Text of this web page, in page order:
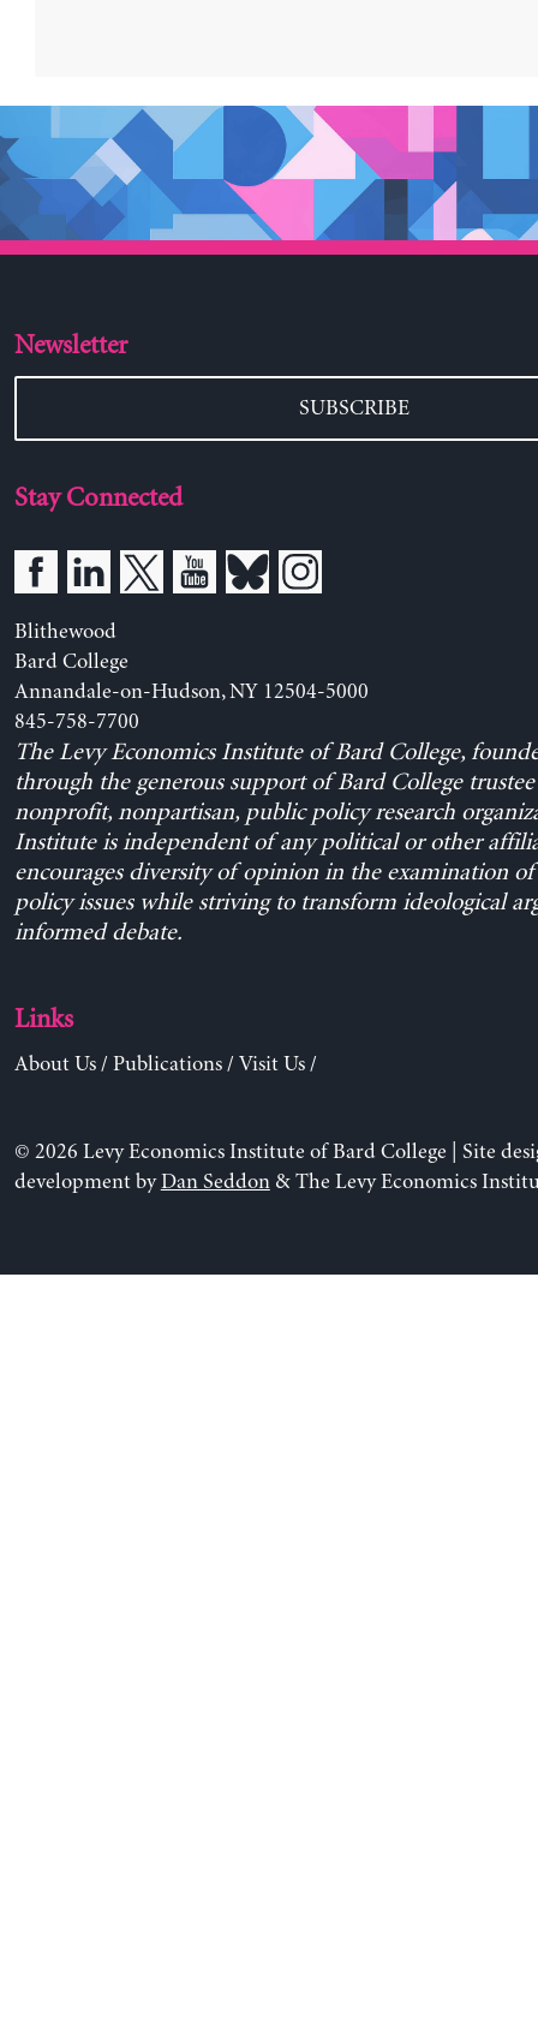
Newsletter
SUBSCRIBE
Stay Connected
Blithewood
Bard College
Annandale-on-Hudson, NY 12504-5000
845-758-7700
The Levy Economics Institute of Bard College,
through the generous support of Bard College trustee
nonprofit, nonpartisan, public policy research
Institute is independent of any political or other
encourages diversity of opinion in the examination
policy issues while striving to transform ideological
informed debate.
Links
About Us/ Publications/ Visit Us/
© 2026 Levy Economics Institute of Bard College | Site
development byDan Seddon& The Levy Economics